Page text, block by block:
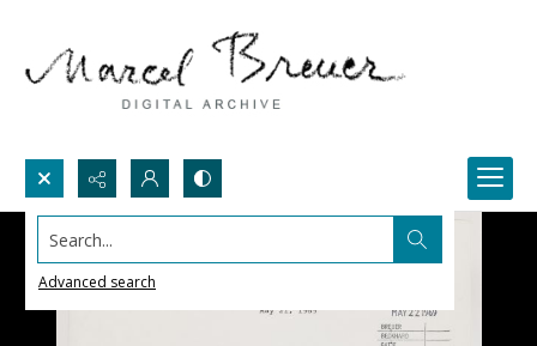
Search...
Advanced search